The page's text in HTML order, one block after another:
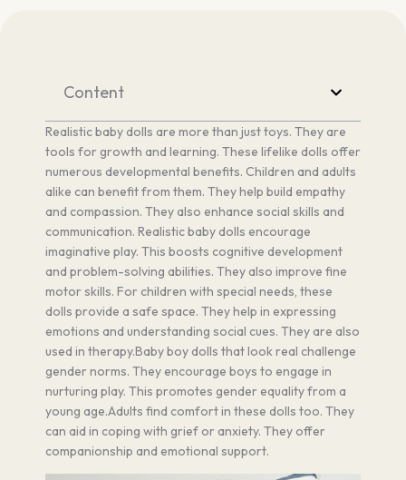
Realistic baby dolls are more than just toys. They are
tools for growth and learning. These lifelike dolls offer
numerous developmental benefits. Children and adults
alike can benefit from them. They help build empathy
and compassion. They also enhance social skills and
communication. Realistic baby dolls encourage
imaginative play. This boosts cognitive development
and problem-solving abilities. They also improve fine
motor skills. For children with special needs, these
dolls provide a safe space. They help in expressing
emotions and understanding social cues. They are also
used in therapy.Baby boy dolls that look real challenge
gender norms. They encourage boys to engage in
nurturing play. This promotes gender equality from a
young age.Adults find comfort in these dolls too. They
can aid in coping with grief or anxiety. They offer
companionship and emotional support.
Content